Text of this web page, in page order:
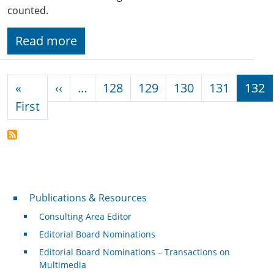
counted.
Read more
«
FirstFirst page
‹‹ Previous page
… 128 129 130 131 132
Publications & Resources
Publications & Resources
Consulting Area Editor
Editorial Board Nominations
Editorial Board Nominations – Transactions on
Multimedia